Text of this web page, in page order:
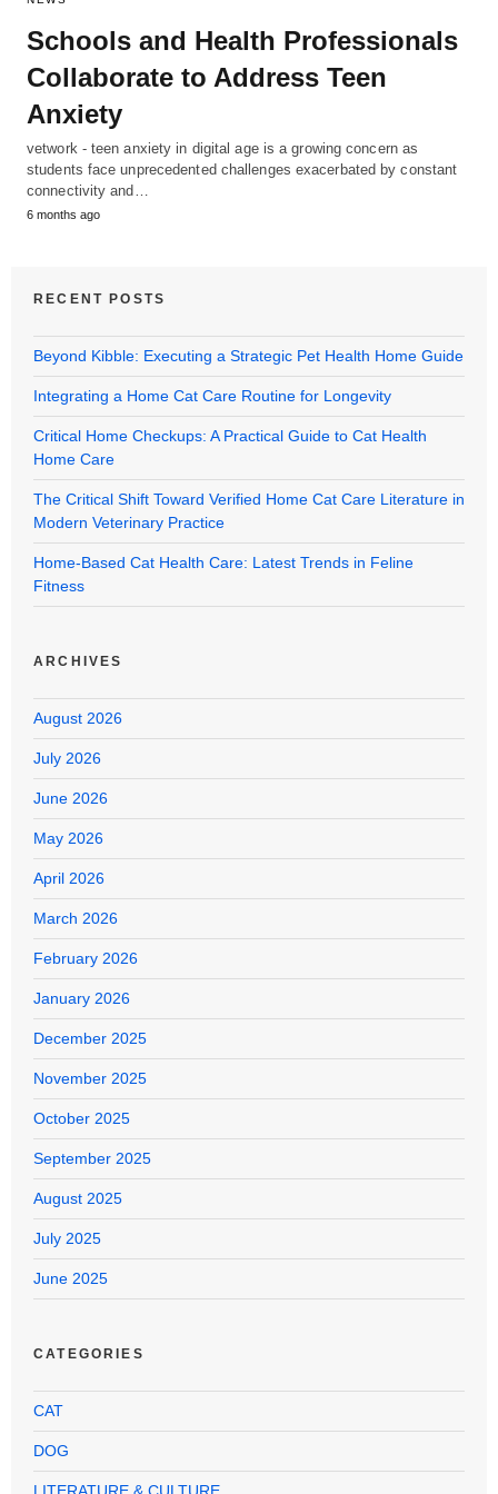
Schools and Health Professionals
Collaborate to Address Teen
Anxiety
vetwork - teen anxiety in digital age is a growing concern as
students face unprecedented challenges exacerbated by constant
connectivity and…
6 months ago
RECENT POSTS
Beyond Kibble: Executing a Strategic Pet Health Home Guide
Integrating a Home Cat Care Routine for Longevity
Critical Home Checkups: A Practical Guide to Cat Health
Home Care
The Critical Shift Toward Verified Home Cat Care Literature in
Modern Veterinary Practice
Home-Based Cat Health Care: Latest Trends in Feline
Fitness
ARCHIVES
August 2026
July 2026
June 2026
May 2026
April 2026
March 2026
February 2026
January 2026
December 2025
November 2025
October 2025
September 2025
August 2025
July 2025
June 2025
CATEGORIES
CAT
DOG
LITERATURE & CULTURE